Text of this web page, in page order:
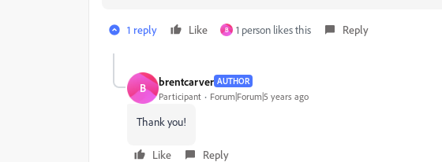
1 reply Like B 1 person likes this Reply
B brentcarver AUTHOR
Participant Forum|Forum|5 years ago
Thank you!
Like Reply